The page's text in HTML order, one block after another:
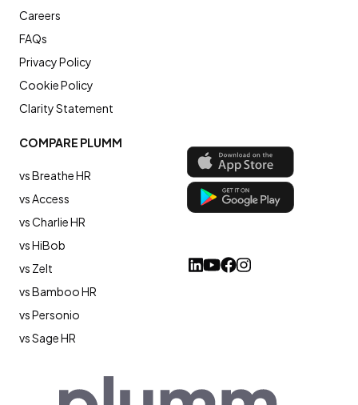
COMPARE PLUMM
vs Breathe HR
vs Access
vs Charlie HR
vs HiBob
vs Zelt
vs Bamboo HR
vs Personio
vs Sage HR
Careers
FAQs
Privacy Policy
Cookie Policy
Clarity Statement